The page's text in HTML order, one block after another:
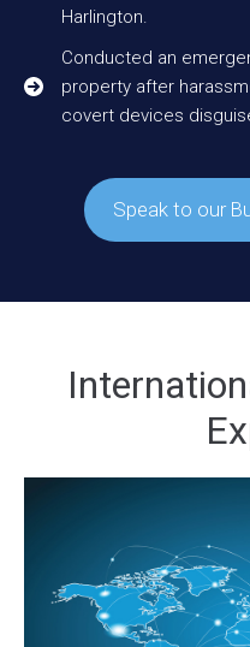
Harlington.
Conducted an
property after
covert devices
Speak to our